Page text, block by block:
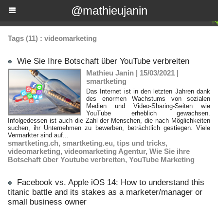
@mathieujanin
Tags (11) : videomarketing
Wie Sie Ihre Botschaft über YouTube verbreiten
Mathieu Janin | 15/03/2021 |
smartketing
Das Internet ist in den letzten Jahren dank
des enormen Wachstums von sozialen
Medien und Video-Sharing-Seiten wie
YouTube erheblich gewachsen.
Infolgedessen ist auch die Zahl der Menschen, die nach Möglichkeiten
suchen, ihr Unternehmen zu bewerben, beträchtlich gestiegen. Viele
Vermarkter sind auf...
smartketing.ch, smartketing.eu, tips und tricks,
videomarketing, videomarketing Agentur, Wie Sie ihre
Botschaft über Youtube verbreiten, YouTube Marketing
Facebook vs. Apple iOS 14: How to understand this
titanic battle and its stakes as a marketer/manager or
small business owner